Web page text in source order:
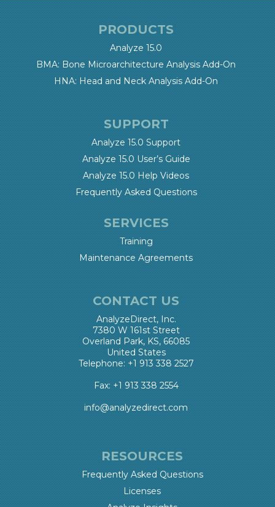
PRODUCTS
Analyze 15.0
BMA: Bone Microarchitecture Analysis Add-On
HNA: Head and Neck Analysis Add-On
SUPPORT
Analyze 15.0 Support
Analyze 15.0 User’s Guide
Analyze 15.0 Help Videos
Frequently Asked Questions
SERVICES
Training
Maintenance Agreements
CONTACT US
AnalyzeDirect, Inc.
7380 W 161st Street
Overland Park, KS, 66085
United States
Telephone: +1 913 338 2527
Fax: +1 913 338 2554
info@analyzedirect.com
RESOURCES
Frequently Asked Questions
Licenses